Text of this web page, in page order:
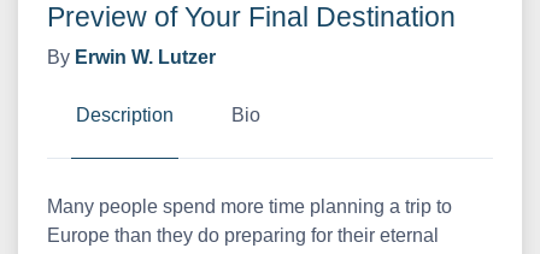
Preview of Your Final Destination
By Erwin W. Lutzer
Description Bio
Many people spend more time planning a trip to
Europe than they do preparing for their eternal